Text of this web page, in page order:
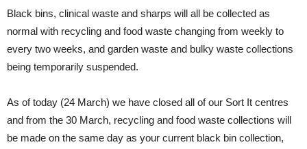
Black bins, clinical waste and sharps will all be collected as
normal with recycling and food waste changing from weekly to
every two weeks, and garden waste and bulky waste collections
being temporarily suspended.
As of today (24 March) we have closed all of our Sort It centres
and from the 30 March, recycling and food waste collections will
be made on the same day as your current black bin collection,